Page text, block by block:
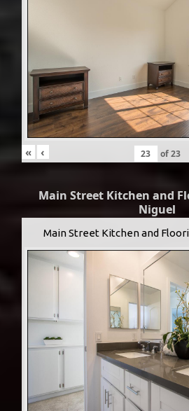
« ‹ of23
Main Street Kitchen and
Niguel
Main Street Kitchen and